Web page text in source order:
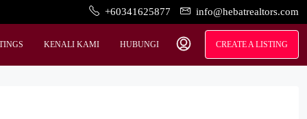
+60341625877 info@hebatrealtors.com
KENALI KAMI HUBUNGI CREATE A LISTING